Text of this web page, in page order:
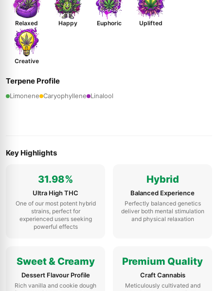
Relaxed Happy Euphoric Uplifted
Creative
Terpene Profile
Limonene Caryophyllene Linalool
Key Highlights
31.98%
Ultra High THC
One of our most potent hybrid
strains, perfect for
experienced users seeking
powerful effects
Hybrid
Balanced Experience
Perfectly balanced genetics
deliver both mental stimulation
and physical relaxation
Sweet & Creamy
Dessert Flavour Profile
Rich vanilla and cookie dough
Premium Quality
Craft Cannabis
Meticulously cultivated and